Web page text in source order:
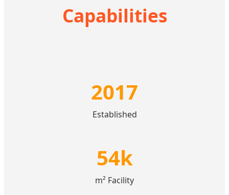
Capabilities
2017
Established
54k
m² Facility